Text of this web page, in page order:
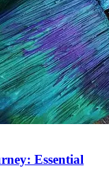
Essential